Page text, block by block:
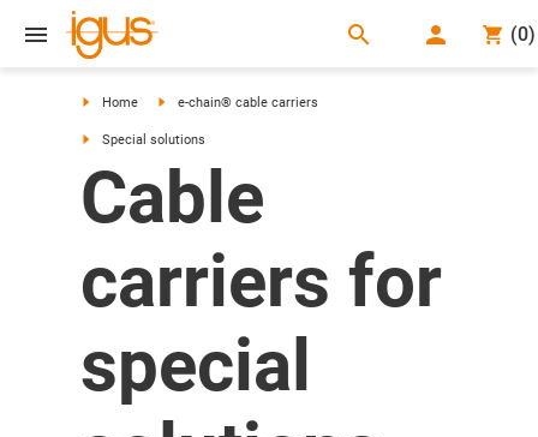
search (0)
Home e-chain® cable carriers
Special solutions
Cable
carriers for
special